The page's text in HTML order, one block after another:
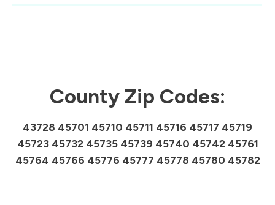
County Zip Codes:
43728 45701 45710 45711 45716 45717 45719
45723 45732 45735 45739 45740 45742 45761
45764 45766 45776 45777 45778 45780 45782